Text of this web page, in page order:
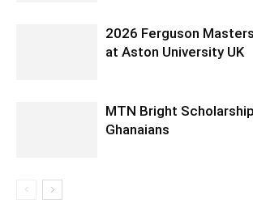
2026 Ferguson
at Aston University UK
MTN Bright
Ghanaians